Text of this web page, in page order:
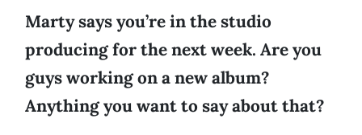
Marty says you’re in the studio
producing for the next week. Are you
guys working on a new album?
Anything you want to say about that?